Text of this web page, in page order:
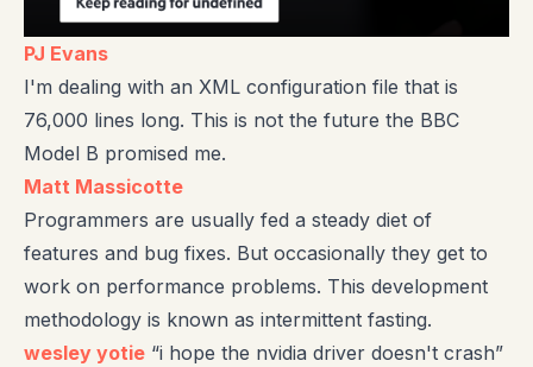
PJ Evans
I'm dealing with an XML configuration file that is
76,000 lines long. This is not the future the BBC
Model B promised me.
Matt Massicotte
Programmers are usually fed a steady diet of
features and bug fixes. But occasionally they get to
work on performance problems. This development
methodology is known as intermittent fasting.
wesley yotie “i hope the nvidia driver doesn't crash”